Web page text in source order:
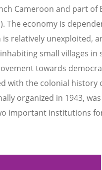
Cameroon and part
The economy is
is relatively
small villages
towards
with the colonial
organized in 1943,
important institutions